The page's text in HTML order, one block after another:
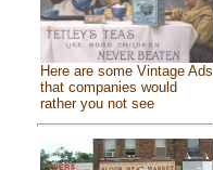
Here are some Vintage Ads
that companies would
rather you not see